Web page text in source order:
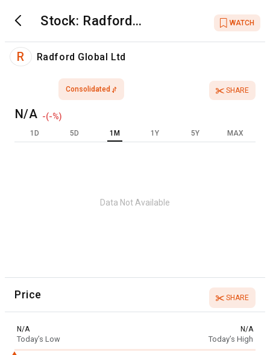
Stock: Radford
Global Ltd
WATCH
R Radford Global Ltd
Consolidated
N/A -(-%)
SHARE
1D 5D 1M 1Y 5Y MAX
Data Not Available
Price SHARE
N/A
Today’s Low
N/A
Today’s High